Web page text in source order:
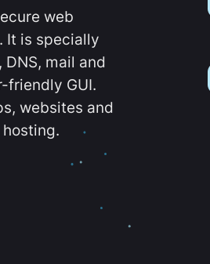
web
It is specially
mail and
friendly GUI.
websites and